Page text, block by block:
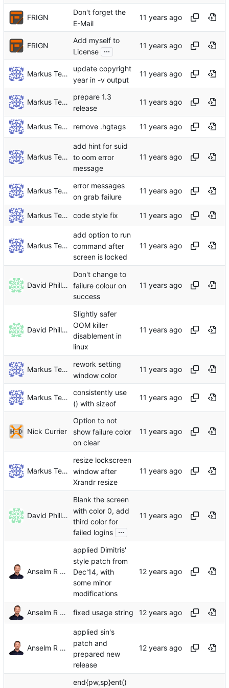
FRIGN
Don't forget the
E-Mail
FRIGN
Add myself to
License ...
Markus Teich
update copyright
year in -v output
Markus Teich
prepare 1.3
release
Markus Teich remove .hgtags
Markus Teich
add hint for suid
to oom error
message
Markus Teich
error messages
on grab failure
Markus Teich code style fix
Markus Teich
add option to run
command after
screen is locked
David Phillips
Don't change to
failure colour on
success
David Phillips
Slightly safer
OOM killer
disablement in
linux
Markus Teich
rework setting
window color
Markus Teich
consistently use
() with sizeof
Nick Currier
Option to not
show failure color
on clear
Markus Teich
resize lockscreen
window after
Xrandr resize
David Phillips
Blank the screen
with color 0, add
third color for
failed logins ...
Anselm R Garbe
applied Dimitris'
style patch from
Dec'14, with
some minor
modifications
Anselm R Garbe fixed usage string
Anselm R Garbe
applied sin's
patch and
prepared new
release
end{pw,sp}ent()